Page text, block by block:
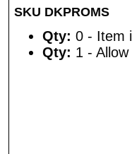
SKU DKPROMS
Qty: 0 - Item
Qty: 1 -